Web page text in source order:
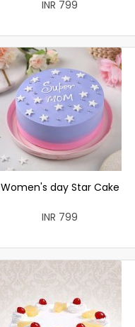
INR 799
Women's day Star Cake
INR 799